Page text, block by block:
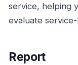
service, helping
evaluate
Report